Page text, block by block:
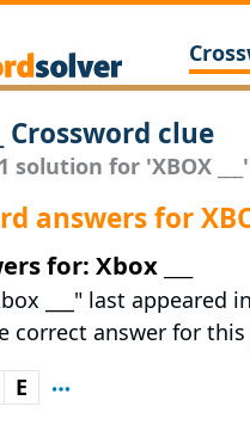
Crossword clue
solution for 'XBOX
answers for
for: Xbox ___
___" last appeared
correct answer for
E